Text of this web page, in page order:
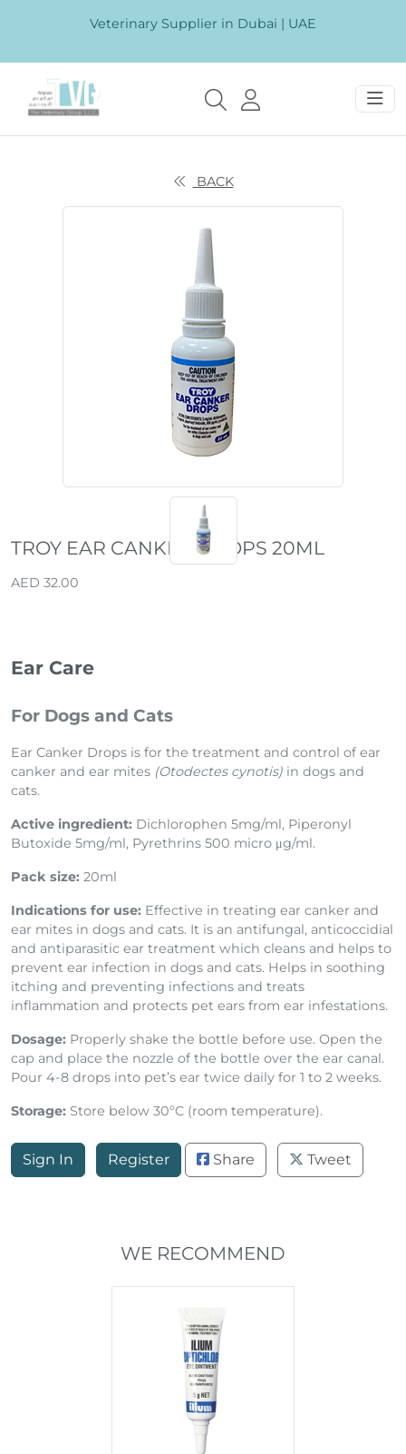
Veterinary Supplier in Dubai | UAE
BACK
TROY EAR CANKER DROPS 20ML
AED 32.00
Ear Care
For Dogs and Cats
Ear Canker Drops is for the treatment and control of ear
canker and ear mites (Otodectes cynotis) in dogs and
cats.
Active ingredient: Dichlorophen 5mg/ml, Piperonyl
Butoxide 5mg/ml, Pyrethrins 500 micro μg/ml.
Pack size: 20ml
Indications for use: Effective in treating ear canker and
ear mites in dogs and cats. It is an antifungal, anticoccidial
and antiparasitic ear treatment which cleans and helps to
prevent ear infection in dogs and cats. Helps in soothing
itching and preventing infections and treats
inflammation and protects pet ears from ear infestations.
Dosage: Properly shake the bottle before use. Open the
cap and place the nozzle of the bottle over the ear canal.
Pour 4-8 drops into pet’s ear twice daily for 1 to 2 weeks.
Storage: Store below 30ºC (room temperature).
Sign In Register Share Tweet
WE RECOMMEND